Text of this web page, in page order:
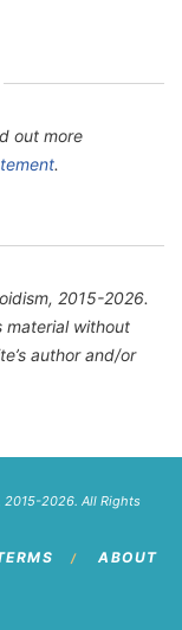
out more
.
2015-2026.
material without
author and/or
2015-2026. All Rights
ABOUT